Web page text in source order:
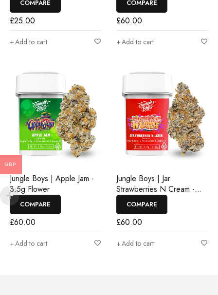
COMPARE
£25.00
Add to cart
Jungle Boys | Apple Jam -
3.5g Flower
COMPARE
£60.00
Add to cart
COMPARE
£60.00
Add to cart
Jungle Boys | Jar
Strawberries N Cream -
3.5g Flower
COMPARE
£60.00
Add to cart
GBP